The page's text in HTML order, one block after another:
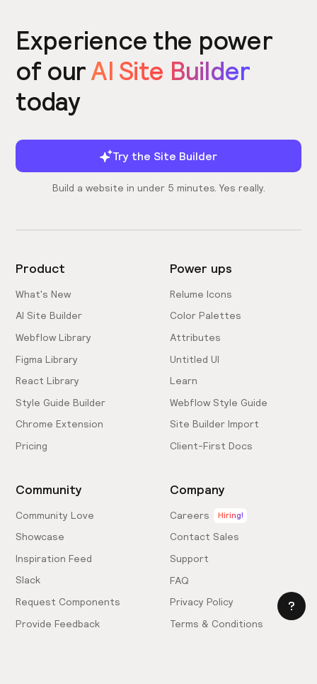
Experience the power
of ourAI Site Builder
today
Try the Site Builder
Build a website in under 5 minutes. Yes really.
Product
What's New
AI Site Builder
Webflow Library
Figma Library
React Library
Style Guide Builder
Chrome Extension
Pricing
Power ups
Relume Icons
Color Palettes
Attributes
Untitled UI
Learn
Webflow Style Guide
Site Builder Import
Client-First Docs
Community
Community Love
Showcase
Inspiration Feed
Slack
Request Components
Provide Feedback
Company
Careers Hiring!
Contact Sales
Support
FAQ
Privacy Policy
Terms & Conditions